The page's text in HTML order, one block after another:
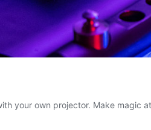
your own projector. Make magic